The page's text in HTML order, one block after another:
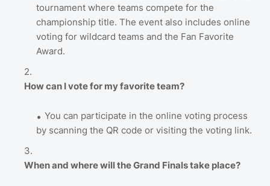
tournament where teams compete for the
championship title. The event also includes online
voting for wildcard teams and the Fan Favorite
Award.
How can I vote for my favorite team?
You can participate in the online voting process
by scanning the QR code or visiting the voting link.
When and where will the Grand Finals take place?